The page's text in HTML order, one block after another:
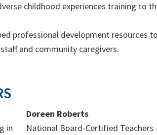
childhood experiences training to
professional development resources to
and community caregivers.
in
Doreen Roberts
National Board-Certified Teachers